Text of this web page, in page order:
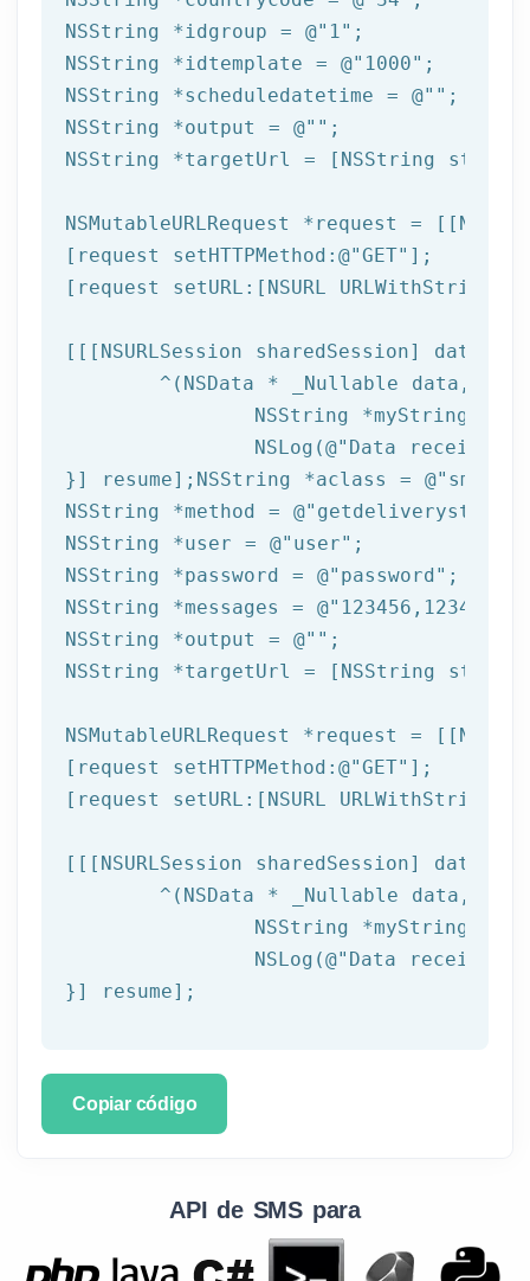
NSString *idgroup = @"1"
NSString *idtemplate = @"1000"
NSString *scheduledatetime = @""
NSString *output = @""
NSString *targetUrl = [ NSString
NSMutableURLRequest *request =
[request setHTTPMethod: @"GET" ];
[request setURL:[ NSURL
[[[ NSURLSession sharedSession]
	^(
NSData * _Nullable
NSString *myString = [[
NSLog (@"Data received:
}] resume]; NSString *aclass = @"sms"
NSString *method = @"getdeliverystatus"
NSString *user = @"user"
NSString *password = @"password"
NSString *messages =
NSString *output = @""
NSString *targetUrl = [ NSString
NSMutableURLRequest *request =
[request setHTTPMethod: @"GET" ];
[request setURL:[ NSURL
[[[ NSURLSession sharedSession]
	^(
NSData * _Nullable
NSString *myString = [[
NSLog (@"Data received:
}] resume];
Copiar código
API de SMS para